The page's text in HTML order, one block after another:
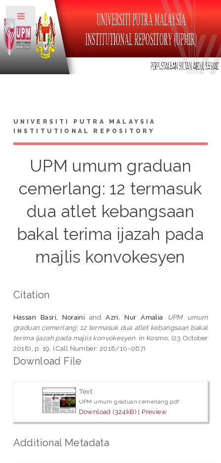
UNIVERSITI PUTRA MALAYSIA
INSTITUTIONAL REPOSITORY
UPM umum graduan
cemerlang: 12 termasuk
dua atlet kebangsaan
bakal terima ijazah pada
majlis konvokesyen
Citation
Hassan Basri, Noraini andAzri, Nur Amalia
UPM umum
graduan cemerlang: 12 termasuk dua atlet kebangsaan bakal
terima ijazah pada majlis konvokesyen. in Kosmo, (23 October
2018), p. 19. (Call Number: 2018/10-067)
Download File
Text
UPM umum graduan cemerlang.pdf
Download (324kB) | Preview
Additional Metadata
Toggle